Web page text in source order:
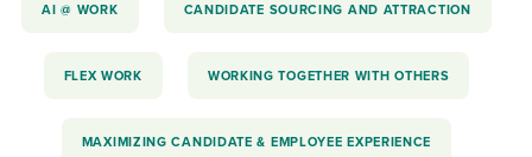
AI @ WORK CANDIDATE SOURCING AND ATTRACTION
FLEX WORK WORKING TOGETHER WITH OTHERS
MAXIMIZING CANDIDATE & EMPLOYEE EXPERIENCE